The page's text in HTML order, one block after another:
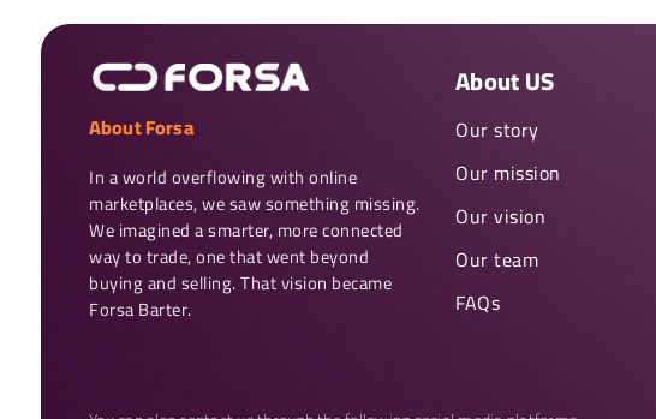
About Forsa
In a world overflowing with online
marketplaces, we saw something missing.
We imagined a smarter, more connected
way to trade, one that went beyond
buying and selling. That vision became
Forsa Barter.
About US
Our story
Our mission
Our vision
Our team
FAQs